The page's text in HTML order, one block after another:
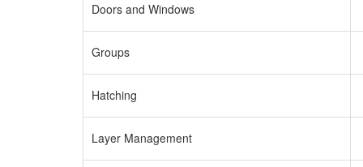
Doors and Windows
Groups
Hatching
Layer Management